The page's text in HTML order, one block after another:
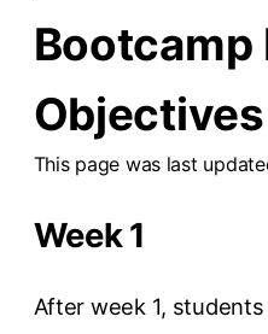
Bootcamp
Objectives
This page was last
Week 1
After week 1, students